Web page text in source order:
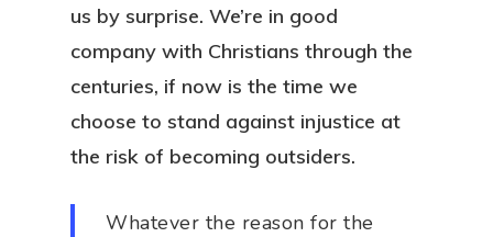
us by surprise. We’re in good
company with Christians through the
centuries, if now is the time we
choose to stand against injustice at
the risk of becoming outsiders.
Whatever the reason for the